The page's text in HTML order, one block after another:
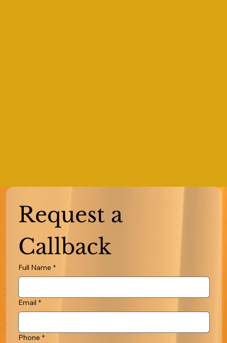
Request a
Callback
Full Name *
Email *
Phone *